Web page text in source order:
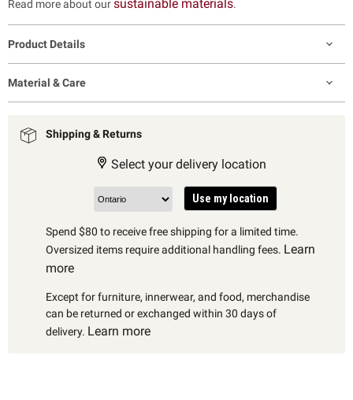
Read more about oursustainable materials.
Product Details
Material & Care
Shipping & Returns
Select your delivery location
Use my location
Spend $80 to receive free shipping for a limited time.
Oversized items require additional handling fees. Learn
more
Except for furniture, innerwear, and food, merchandise
can be returned or exchanged within 30 days of
delivery. Learn more